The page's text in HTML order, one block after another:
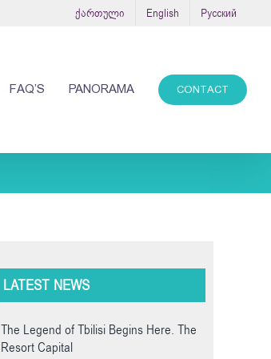
ქართული English Русский
FAQ’S PANORAMA CONTACT
LATEST NEWS
The Legend of Tbilisi Begins Here. The
Resort Capital